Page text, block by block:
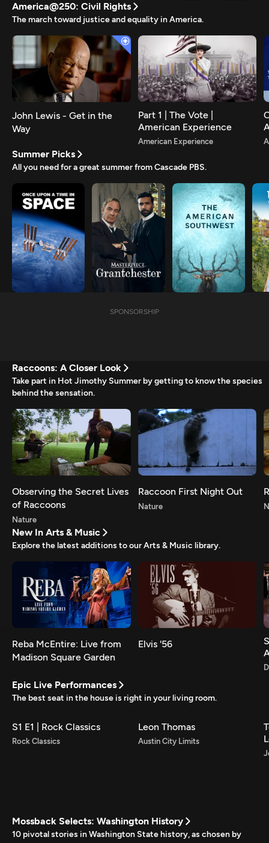
America@250: Civil Rights
The march toward justice and equality in America.
John Lewis - Get in the
Way
Part 1 | The Vote |
American Experience
American Experience
Summer Picks
All you need for a great summer from Cascade PBS.
SPONSORSHIP
Raccoons: A Closer Look
Take part in Hot Jimothy Summer by getting to know the species
behind the sensation.
Observing the Secret Lives
of Raccoons
Nature
Raccoon First Night Out
Nature
New In Arts & Music
Explore the latest additions to our Arts & Music library.
Reba McEntire: Live from
Madison Square Garden
Elvis '56
Epic Live Performances
The best seat in the house is right in your living room.
S1 E1 | Rock Classics
Rock Classics
Leon Thomas
Austin City Limits
Mossback Selects: Washington History
10 pivotal stories in Washington State history, as chosen by